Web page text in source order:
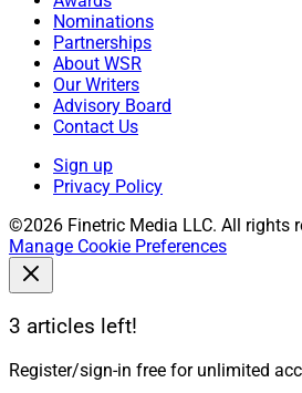
Nominations
Partnerships
About WSR
Our Writers
Advisory Board
Contact Us
Sign up
Privacy Policy
©2026 Finetric Media LLC. All rights
Manage Cookie Preferences
3 articles left!
Register/sign-in free for unlimited